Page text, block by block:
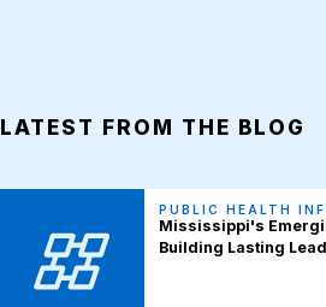
LATEST FROM THE BLOG
PUBLIC HEALTH
Mississippi's
Building Lasting